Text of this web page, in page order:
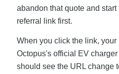
abandon that quote and
referral link first.
When you click the link,
Octopus's official EV
should see the URL change